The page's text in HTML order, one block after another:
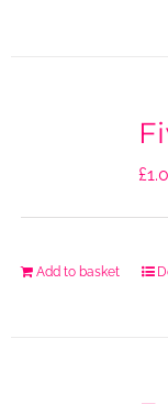
£
Add to basket